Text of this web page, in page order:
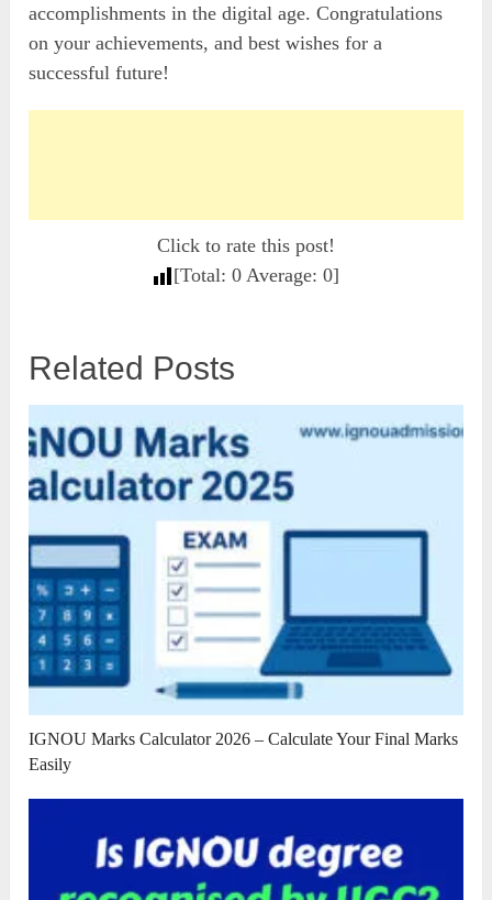
accomplishments in the digital age. Congratulations
on your achievements, and best wishes for a
successful future!
Click to rate this post!
[Total:0 Average:0]
Related Posts
IGNOU Marks Calculator 2026 – Calculate Your Final Marks
Easily